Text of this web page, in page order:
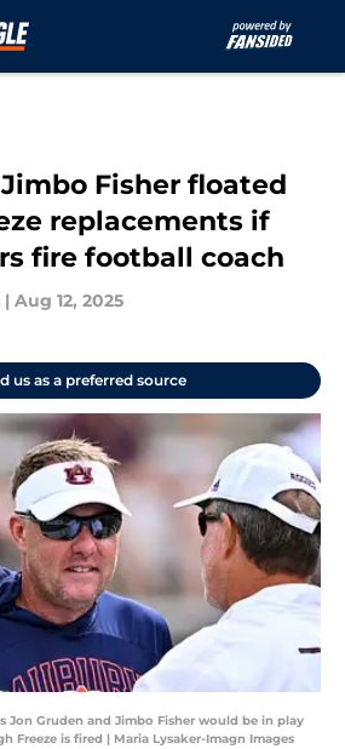
Fisher floated
replacements if
fire football coach
| Aug 12, 2025
us as a preferred source
Jon Gruden and Jimbo Fisher would be in play
Freeze is fired | Maria Lysaker-Imagn Images